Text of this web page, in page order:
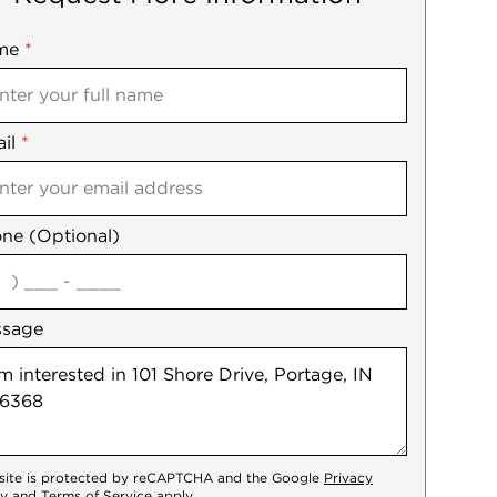
*
*
(Optional)
is protected by reCAPTCHA and the Google Privacy